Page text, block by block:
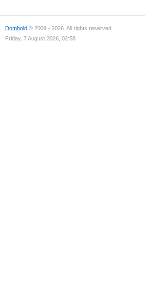
Domhold © 2009 - 2026. All rights reserved.
Friday, 7 August 2026, 02:58